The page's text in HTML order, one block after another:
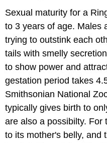
Sexual maturity for a
to 3 years of age. Males
trying to outstink each
tails with smelly
to show power and
gestation period takes
Smithsonian National
typically gives birth to
are also a possibilty. For
to its mother's belly, and